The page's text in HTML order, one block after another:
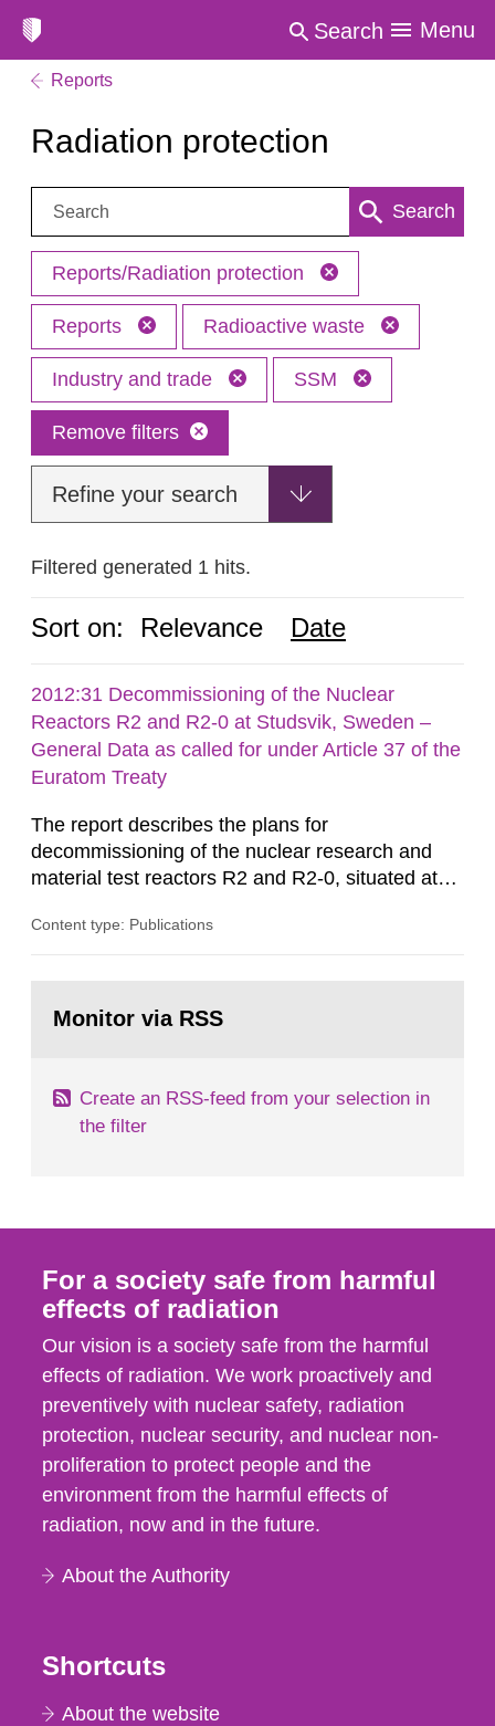
Search Menu
Reports
Radiation protection
Search: Search
Reports/Radiation protection
Reports Radioactive waste
Industry and trade SSM
Remove filters
Refine your search
Filtered generated 1 hits.
Sort on: Relevance Date
2012:31 Decommissioning of the Nuclear
Reactors R2 and R2-0 at Studsvik, Sweden –
General Data as called for under Article 37 of the
Euratom Treaty
The report describes the plans for
decommissioning of the nuclear research and
material test reactors R2 and R2-0, situated at
document is to serve as information for the
According to Article 37, each Member State shall
Content type: Publications
page:Monitor via RSS
Create an RSS-feed from your selection in
the filter
For a society safe from harmful
effects of radiation
Our vision is a society safe from the harmful
effects of radiation. We work proactively and
preventively with nuclear safety, radiation
protection, nuclear security, and nuclear non-
proliferation to protect people and the
environment from the harmful effects of
radiation, now and in the future.
About the Authority
Shortcuts
About the website